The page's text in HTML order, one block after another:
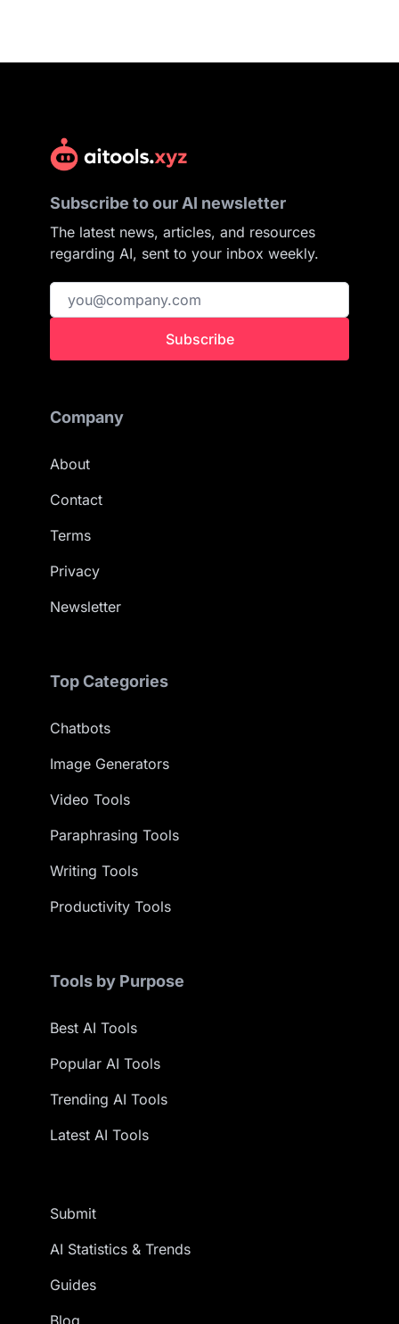
Subscribe to our AI newsletter
The latest news, articles, and resources
regarding AI, sent to your inbox weekly.
Subscribe
Company
About
Contact
Terms
Privacy
Newsletter
Top Categories
Chatbots
Image Generators
Video Tools
Paraphrasing Tools
Writing Tools
Productivity Tools
Tools by Purpose
Best AI Tools
Popular AI Tools
Trending AI Tools
Latest AI Tools
Submit
AI Statistics & Trends
Guides
Blog